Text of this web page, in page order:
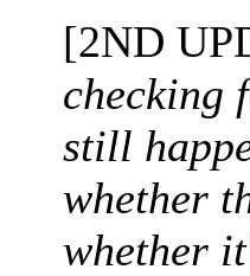
[2ND
checking
still
whether
whether